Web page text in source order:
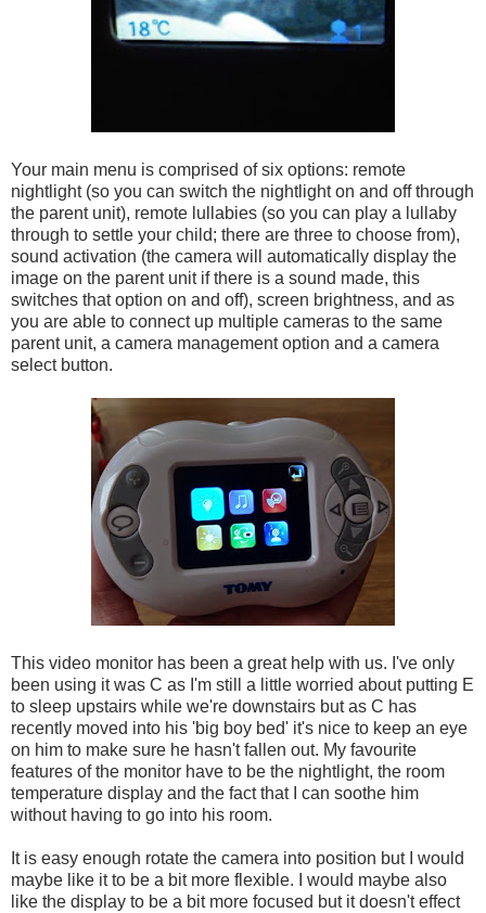
Your main menu is comprised of six options: remote
nightlight (so you can switch the nightlight on and off through
the parent unit), remote lullabies (so you can play a lullaby
through to settle your child; there are three to choose from),
sound activation (the camera will automatically display the
image on the parent unit if there is a sound made, this
switches that option on and off), screen brightness, and as
you are able to connect up multiple cameras to the same
parent unit, a camera management option and a camera
select button.
This video monitor has been a great help with us. I've only
been using it was C as I'm still a little worried about putting E
to sleep upstairs while we're downstairs but as C has
recently moved into his 'big boy bed' it's nice to keep an eye
on him to make sure he hasn't fallen out. My favourite
features of the monitor have to be the nightlight, the room
temperature display and the fact that I can soothe him
without having to go into his room.
It is easy enough rotate the camera into position but I would
maybe like it to be a bit more flexible. I would maybe also
like the display to be a bit more focused but it doesn't effect